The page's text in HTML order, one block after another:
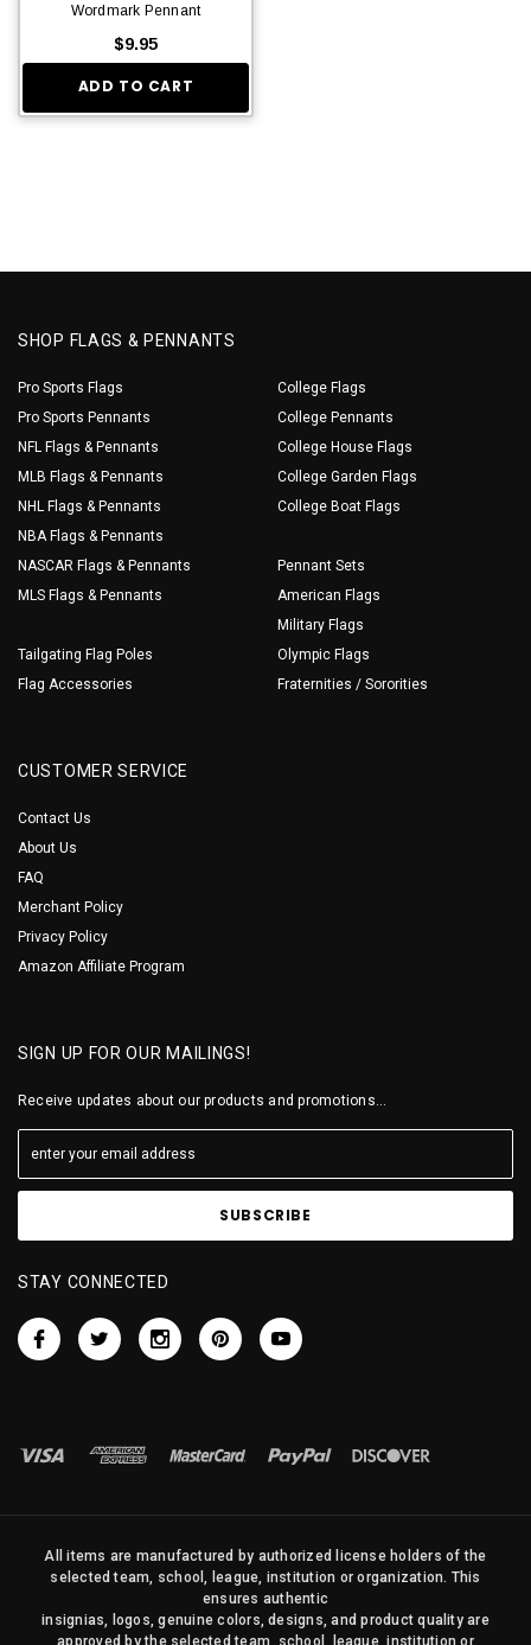
Wordmark Pennant
$9.95
ADD TO CART
SHOP FLAGS & PENNANTS
Pro Sports Flags
Pro Sports Pennants
NFL Flags & Pennants
MLB Flags & Pennants
NHL Flags & Pennants
NBA Flags & Pennants
NASCAR Flags & Pennants
MLS Flags & Pennants
Tailgating Flag Poles
Flag Accessories
College Flags
College Pennants
College House Flags
College Garden Flags
College Boat Flags
Pennant Sets
American Flags
Military Flags
Olympic Flags
Fraternities / Sororities
CUSTOMER SERVICE
Contact Us
About Us
FAQ
Merchant Policy
Privacy Policy
Amazon Affiliate Program
SIGN UP FOR OUR MAILINGS!
Receive updates about our products and promotions...
STAY CONNECTED
All items are manufactured by authorized license holders of the
selected team, school, league, institution or organization. This
ensures authentic
insignias, logos, genuine colors, designs, and product quality are
approved by the selected team, school, league, institution or